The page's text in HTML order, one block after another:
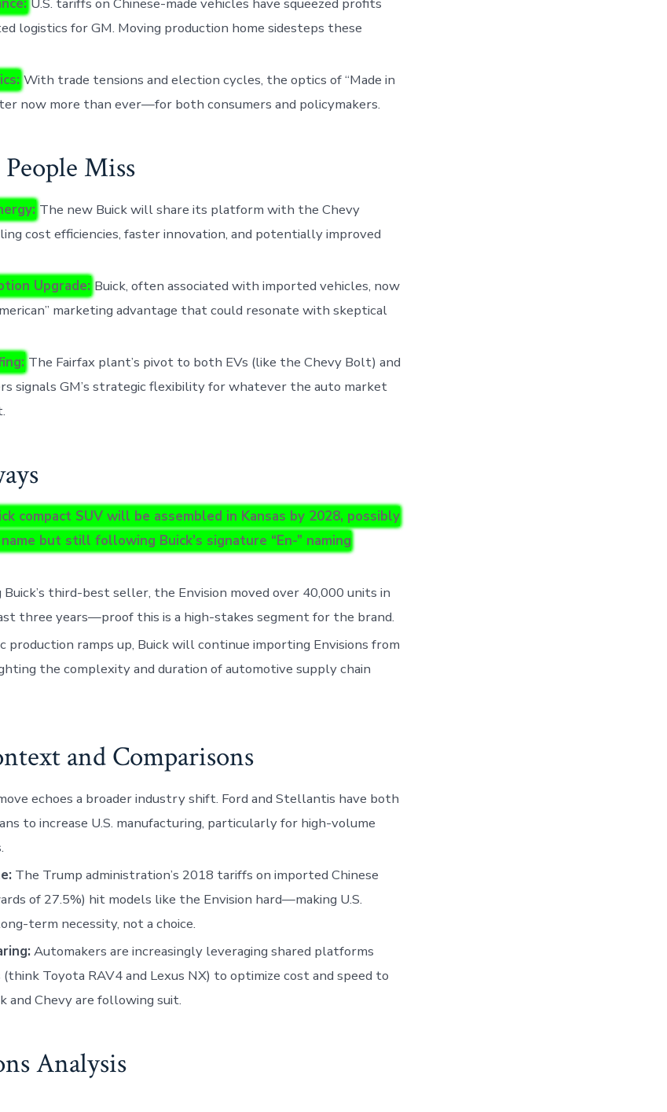
logistics for GM. Moving production home sidesteps these
With trade tensions and election cycles, the optics of “Made in
now more than ever—for both consumers and policymakers.
Miss
The new Buick will share its platform with the Chevy
cost efficiencies, faster innovation, and potentially improved
Upgrade: Buick, often associated with imported vehicles, now
marketing advantage that could resonate with skeptical
The Fairfax plant’s pivot to both EVs (like the Chevy Bolt) and
signals GM’s strategic flexibility for whatever the auto market
compact SUV will be assembled in Kansas by 2028, possibly
but still following Buick’s signature “En-” naming
third-best seller, the Envision moved over 40,000 units in
three years—proof this is a high-stakes segment for the brand.
production ramps up, Buick will continue importing Envisions from
the complexity and duration of automotive supply chain
and Comparisons
echoes a broader industry shift. Ford and Stellantis have both
to increase U.S. manufacturing, particularly for high-volume
The Trump administration’s 2018 tariffs on imported Chinese
of 27.5%) hit models like the Envision hard—making U.S.
term necessity, not a choice.
Automakers are increasingly leveraging shared platforms
(think Toyota RAV4 and Lexus NX) to optimize cost and speed to
and Chevy are following suit.
Analysis